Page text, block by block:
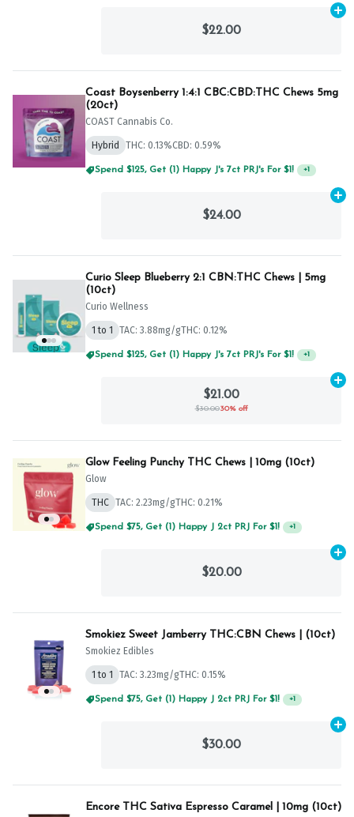
$22.00
Coast Boysenberry 1:4:1 CBC:CBD:THC Chews 5mg
(20ct)
COAST Cannabis Co.
Hybrid THC: 0.13%CBD: 0.59%
$24.00
Curio Sleep Blueberry 2:1 CBN:THC Chews | 5mg
(10ct)
Curio Wellness
1 to 1 TAC: 3.88mg/gTHC: 0.12%
Spend $125, Get (1) Happy J's 7ct PRJ's For $1! +1
$21.00
$30.0030% off
Glow Feeling Punchy THC Chews | 10mg (10ct)
Glow
THC TAC: 2.23mg/gTHC: 0.21%
Spend $75, Get (1) Happy J 2ct PRJ For $1! +1
$20.00
Smokiez Sweet Jamberry THC:CBN Chews | (10ct)
Smokiez Edibles
1 to 1 TAC: 3.23mg/gTHC: 0.15%
Spend $75, Get (1) Happy J 2ct PRJ For $1! +1
$30.00
Encore THC Sativa Espresso Caramel | 10mg (10ct)